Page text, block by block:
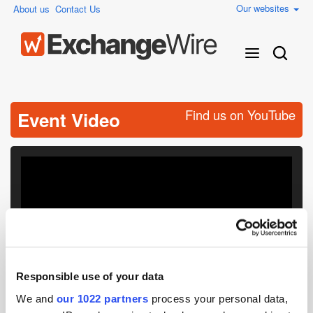
Responsible use of your data
We and our 1022 partners process your personal data,
About us Contact Us Our websites
Find us on YouTube
Event Video